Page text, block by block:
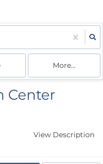
More...
Center
View Description